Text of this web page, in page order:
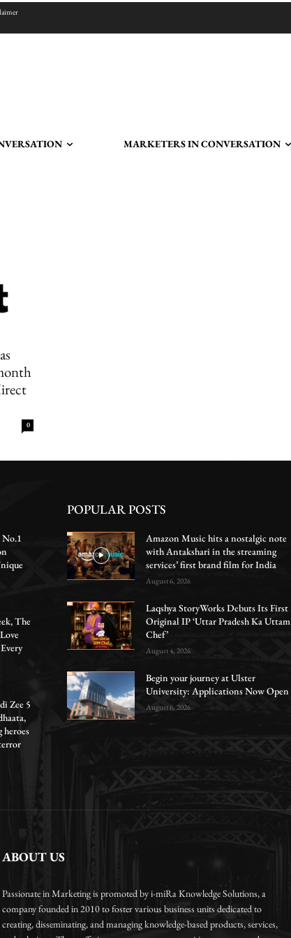
MARKETERS IN CONVERSATION
0
No.1
The
Zee 5
POPULAR POSTS
Amazon Music hits a nostalgic note
with Antakshari in the streaming
services’ first brand film for India
August 6, 2026
Laqshya StoryWorks Debuts Its First
Original IP ‘Uttar Pradesh Ka Uttam
Chef’
August 4, 2026
Begin your journey at Ulster
University: Applications Now Open
August 6, 2026
ABOUT US
Passionate in Marketing is promoted by i-miRa Knowledge Solutions, a
company founded in 2010 to foster various business units dedicated to
creating, disseminating, and managing knowledge-based products, services,